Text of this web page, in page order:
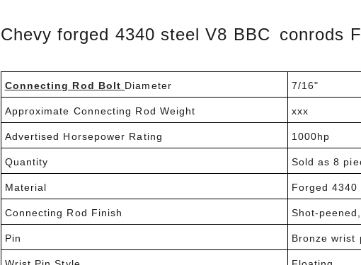
Chevy forged 4340 steel V8 BBC conrods
Connecting Rod Bolt Diameter 7/16"
Approximate Connecting Rod Weight xxx
Advertised Horsepower Rating 1000hp
Quantity Sold as 8
Material Forged 4340
Connecting Rod Finish Shot-
Pin Bronze wrist